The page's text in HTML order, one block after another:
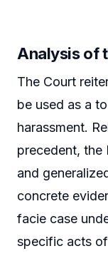
Analysis of
The Court
be used as a
harassment.
precedent, the
and
concrete
facie case
specific acts